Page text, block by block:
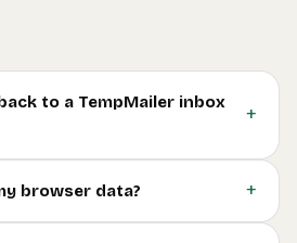
to a TempMailer inbox
+
browser data? +